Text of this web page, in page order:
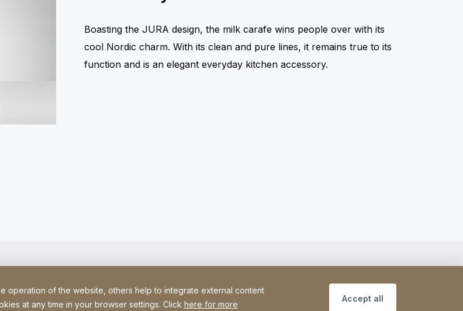
Boasting the JURA design, the milk carafe wins people over with its
cool Nordic charm. With its clean and pure lines, it remains true to its
function and is an elegant everyday kitchen accessory.
operation of the website, others help to integrate external content
at any time in your browser settings. Click here for more
Accept all